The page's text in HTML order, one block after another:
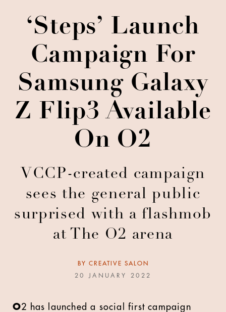
‘Steps’ Launch
Campaign For
Samsung Galaxy
Z Flip3 Available
On O2
VCCP-created campaign
sees the general public
surprised with a flashmob
at The O2 arena
BY CREATIVE SALON
20 JANUARY 2022
O2 has launched a social first campaign